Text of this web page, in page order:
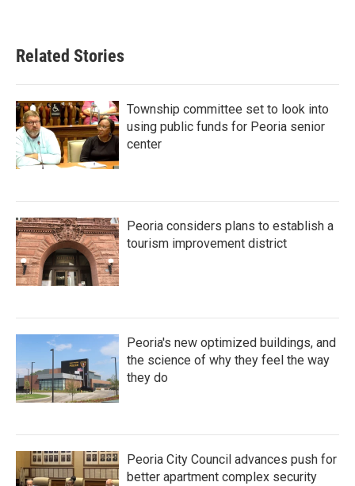
Related Stories
Township committee set to look into
using public funds for Peoria senior
center
Peoria considers plans to establish a
tourism improvement district
Peoria's new optimized buildings, and
the science of why they feel the way
they do
Peoria City Council advances push for
better apartment complex security